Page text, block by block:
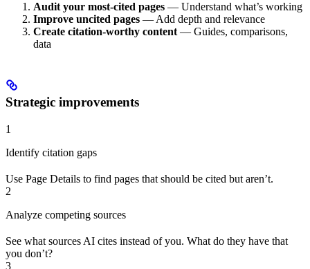
Audit your most-cited pages — Understand what’s working
Improve uncited pages — Add depth and relevance
Create citation-worthy content — Guides, comparisons,
data
Strategic improvements
1
Identify citation gaps
Use Page Details to find pages that should be cited but aren’t.
2
Analyze competing sources
See what sources AI cites instead of you. What do they have that
you don’t?
3